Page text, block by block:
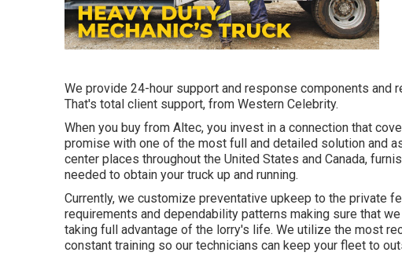
We provide 24-hour support and response components and
That's total client support, from Western Celebrity.
When you buy from Altec, you invest in a connection that
promise with one of the most full and detailed solution and
center places throughout the United States and Canada,
needed to obtain your truck up and running.
Currently, we customize preventative upkeep to the private
requirements and dependability patterns making sure that
taking full advantage of the lorry's life. We utilize the most
constant training so our technicians can keep your fleet to